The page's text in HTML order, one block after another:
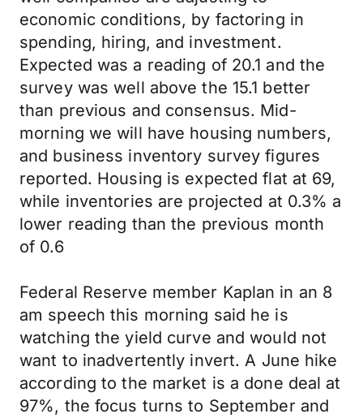
economic conditions, by factoring in
spending, hiring, and investment.
Expected was a reading of 20.1 and the
survey was well above the 15.1 better
than previous and consensus. Mid-
morning we will have housing numbers,
and business inventory survey figures
reported. Housing is expected flat at 69,
while inventories are projected at 0.3% a
lower reading than the previous month
of 0.6
Federal Reserve member Kaplan in an 8
am speech this morning said he is
watching the yield curve and would not
want to inadvertently invert. A June hike
according to the market is a done deal at
97%, the focus turns to September and